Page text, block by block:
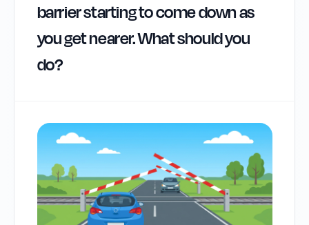
barrier starting to come down as
you get nearer. What should you
do?